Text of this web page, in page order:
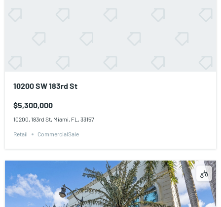
10200 SW 183rd St
$5,300,000
10200, 183rd St, Miami, FL, 33157
Retail CommercialSale